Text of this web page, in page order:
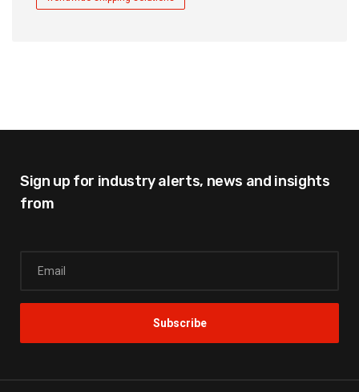
Sign up for industry alerts, news and insights
from